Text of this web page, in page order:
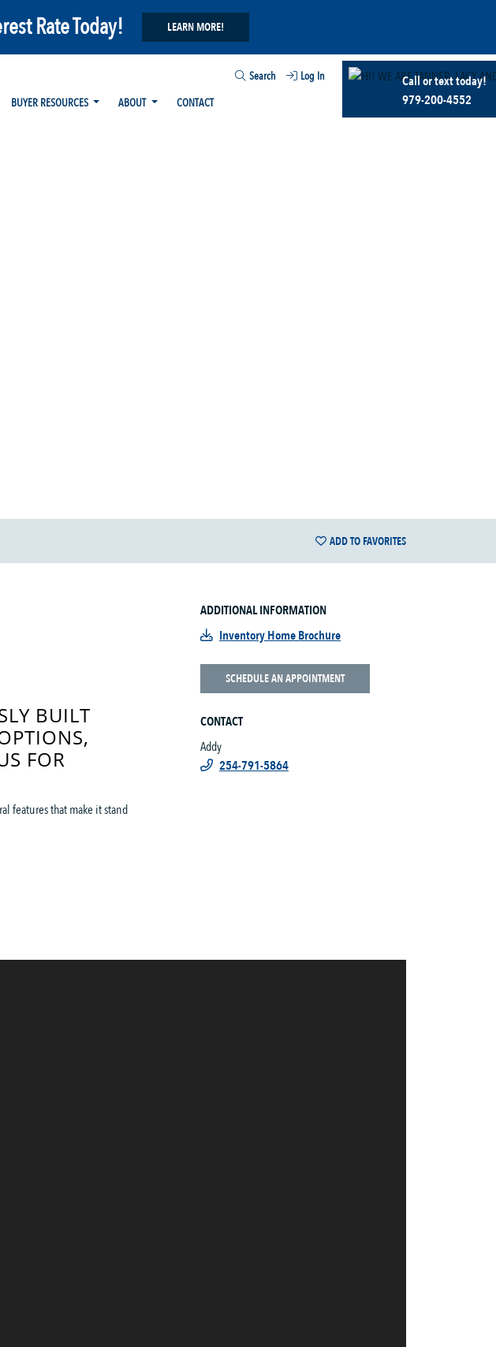
Rate Today! LEARN MORE!
Search
Log In
BUYER RESOURCES ABOUT CONTACT
Call or text today!
979-200-4552
ADD TO FAVORITES
BUILT
FOR
features that make it stand
ADDITIONAL INFORMATION
Inventory Home Brochure
SCHEDULE AN APPOINTMENT
CONTACT
Addy
254-791-5864